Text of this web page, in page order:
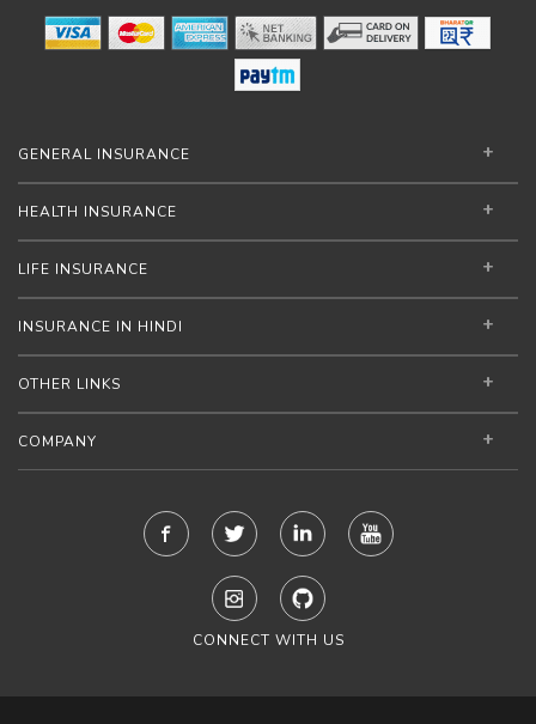
GENERAL INSURANCE
HEALTH INSURANCE
LIFE INSURANCE
INSURANCE IN HINDI
OTHER LINKS
COMPANY
CONNECT WITH US